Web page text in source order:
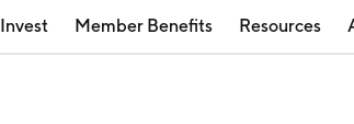
Invest Member Benefits Resources